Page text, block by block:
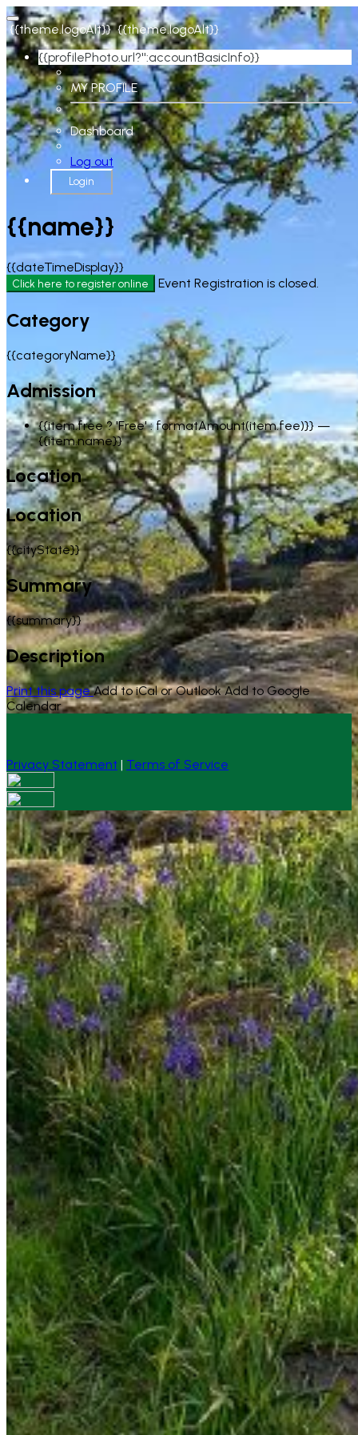
{{theme.logoAlt}} {{theme.logoAlt}}
{{profilePhoto.url?'':accountBasicInfo}}
MY PROFILE
Dashboard
Log out
Login
{{name}}
{{dateTimeDisplay}}
Click here to register online Event Registration is closed.
Category
{{categoryName}}
Admission
{{item.free ? 'Free' : formatAmount(item.fee)}} —
{{item.name}}
Location
Location
{{cityState}}
Summary
{{summary}}
Description
Print this page Add to iCal or Outlook Add to Google
Calendar
Privacy Statement | Terms of Service
Your email has been submitted. If that email address
exists in our system, you should receive a recovery
information email shortly. If you do not receive an email,
please check your spam folder. If you still don't receive an
email, then there is no account associated with the
submitted email address.
Log in to your existing account
{{errMsg}}
Login Name:
Password:
Log In
Or sign in with
Forgot your password?
Enter the e-mail address associated with your account
and we'll send you a link to recover your login information.
Email:
Please enter a valid email address
Recover Account
Are you sure you want to end the selected sub-
membership? This action will set the End Date to one day
in the past.
Cancel Confirm
Are you sure you want to delete this address?
Your address will be deleted.
Cancel Confirm
Address cannot be deleted because of the following
linked data:
{{decisionDeleteInfo(item)}}